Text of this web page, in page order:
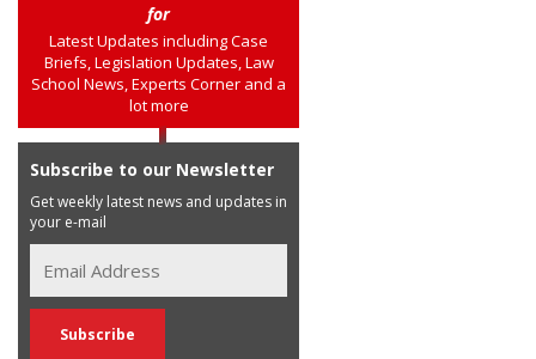
for
Latest Updates including Case
Briefs, Legislation Updates, Law
School News, Experts Corner and a
lot more
Subscribe to our Newsletter
Get weekly latest news and updates in
your e-mail